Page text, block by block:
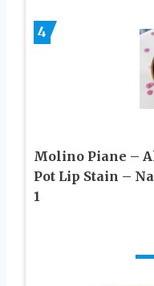
4
Molino Piane –
Pot Lip Stain –
1